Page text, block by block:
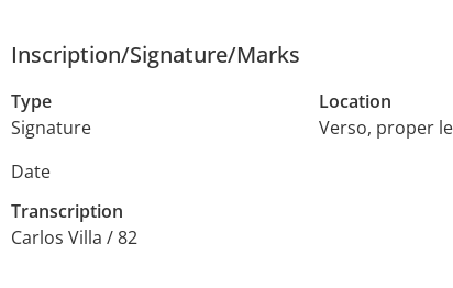
Inscription/Signature/Marks
Type
Signature
Date
Location
Verso, proper
Transcription
Carlos Villa / 82